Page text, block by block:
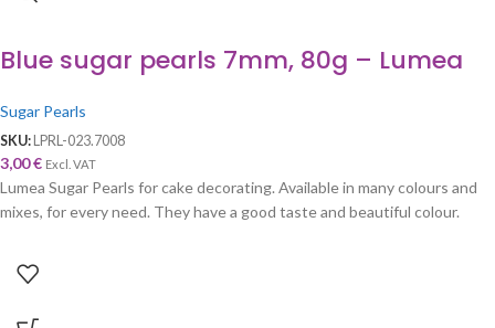
Blue sugar pearls 7mm, 80g – Lumea
Sugar Pearls
SKU:LPRL-023.7008
3,00€ Excl. VAT
Lumea Sugar Pearls for cake decorating. Available in many colours and
mixes, for every need. They have a good taste and beautiful colour.